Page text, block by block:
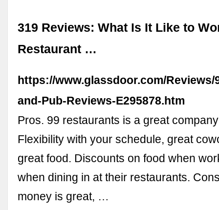
319 Reviews: What Is It Like to
Restaurant …
https://www.glassdoor.com/Reviews/
and-Pub-Reviews-E295878.htm
Pros. 99 restaurants is a great
Flexibility with your schedule, great
great food. Discounts on food when
when dining in at their restaurants.
money is great, …